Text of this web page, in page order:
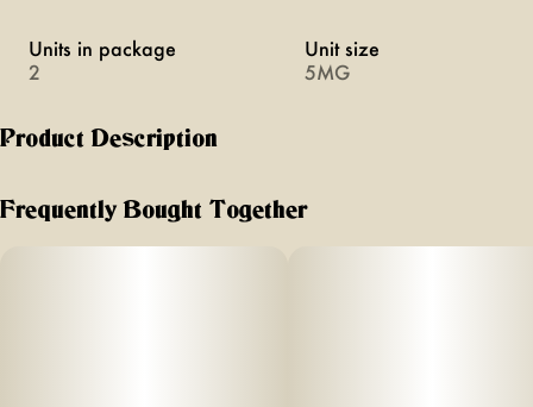
Units in package
2
Unit size
5MG
Product Description
CBD, and plant medicine. Swallowable pills with rapid onset
Frequently Bought Together